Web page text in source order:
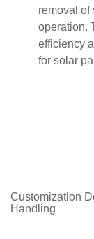
removal of
operation.
efficiency
for solar
Customization
Handling